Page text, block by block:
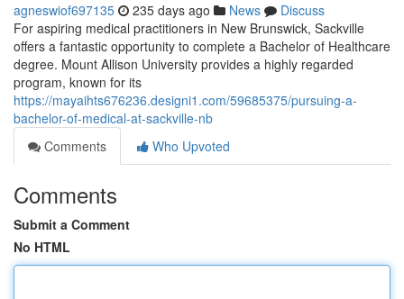
agneswiof697135 235 days ago News
Discuss
For aspiring medical practitioners in New Brunswick, Sackville
offers a fantastic opportunity to complete a Bachelor of Healthcare
degree. Mount Allison University provides a highly regarded
program, known for its
https://mayaihts676236.designi1.com/59685375/pursuing-a-
bachelor-of-medical-at-sackville-nb
Comments
Who Upvoted
Comments
Submit a Comment
No HTML